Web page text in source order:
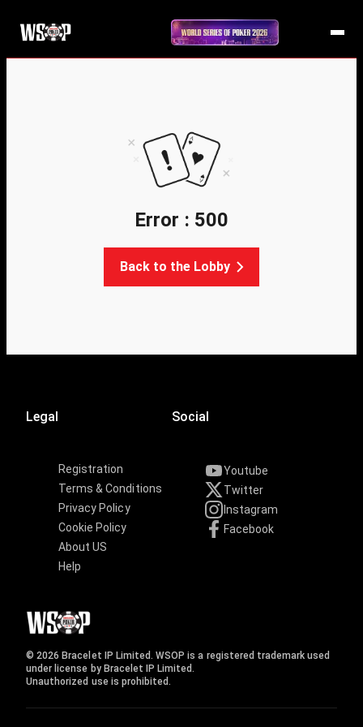
Error : 500
Back to the Lobby
Legal
Registration
Terms & Conditions
Privacy Policy
Cookie Policy
About US
Help
Social
Youtube
Twitter
Instagram
Facebook
© 2026 Bracelet IP Limited. WSOP is a registered trademark used
under license by Bracelet IP Limited.
Unauthorized use is prohibited.